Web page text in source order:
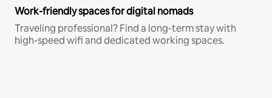
Work-friendly spaces for digital nomads
Traveling professional? Find a long-term stay with
high-speed wifi and dedicated working spaces.